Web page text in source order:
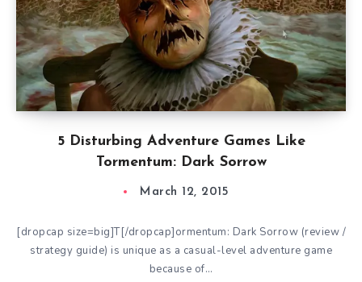
5 Disturbing Adventure Games Like
Tormentum: Dark Sorrow
March 12, 2015
[dropcap size=big]T[/dropcap]ormentum: Dark Sorrow (review /
strategy guide) is unique as a casual-level adventure game
because of…